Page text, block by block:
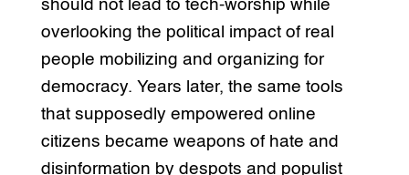
should not lead to tech-worship while
overlooking the political impact of real
people mobilizing and organizing for
democracy. Years later, the same tools
that supposedly empowered online
citizens became weapons of hate and
disinformation by despots and populist